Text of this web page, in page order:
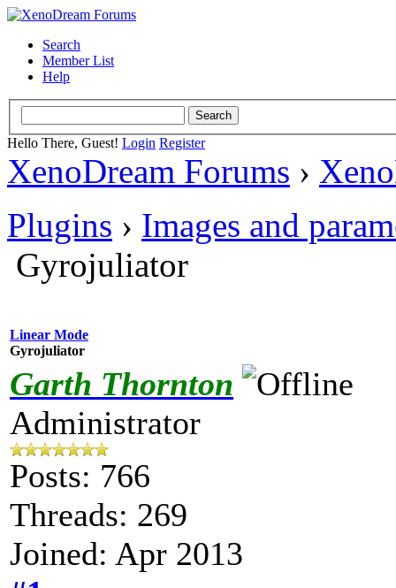
Search
Member List
Help
Hello There, Guest! Login Register
XenoDream Forums ›
Plugins › Images and
Gyrojuliator
Linear Mode
Gyrojuliator
Garth Thornton
Administrator
Posts: 766
Threads: 269
Joined: Apr 2013